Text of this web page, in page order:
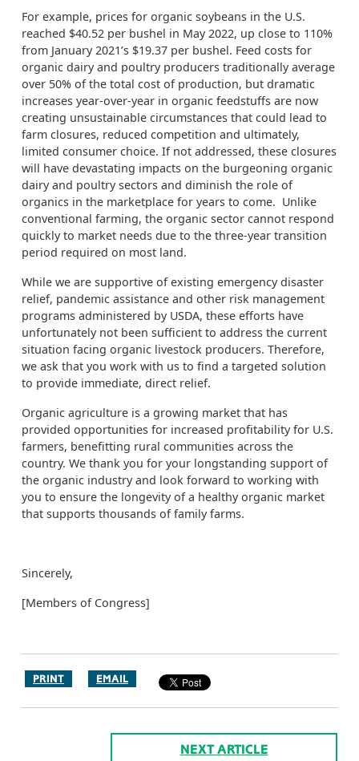
For example, prices for organic soybeans in the U.S.
reached $40.52 per bushel in May 2022, up close to 110%
from January 2021’s $19.37 per bushel. Feed costs for
organic dairy and poultry producers traditionally average
over 50% of the total cost of production, but dramatic
increases year-over-year in organic feedstuffs are now
creating unsustainable circumstances that could lead to
farm closures, reduced competition and ultimately,
limited consumer choice. If not addressed, these closures
will have devastating impacts on the burgeoning organic
dairy and poultry sectors and diminish the role of
organics in the marketplace for years to come. Unlike
conventional farming, the organic sector cannot respond
quickly to market needs due to the three-year transition
period required on most land.
While we are supportive of existing emergency disaster
relief, pandemic assistance and other risk management
programs administered by USDA, these efforts have
unfortunately not been sufficient to address the current
situation facing organic livestock producers. Therefore,
we ask that you work with us to find a targeted solution
to provide immediate, direct relief.
Organic agriculture is a growing market that has
provided opportunities for increased profitability for U.S.
farmers, benefitting rural communities across the
country. We thank you for your longstanding support of
the organic industry and look forward to working with
you to ensure the longevity of a healthy organic market
that supports thousands of family farms.
Sincerely,
[Members of Congress]
PRINT EMAIL
NEXT ARTICLE